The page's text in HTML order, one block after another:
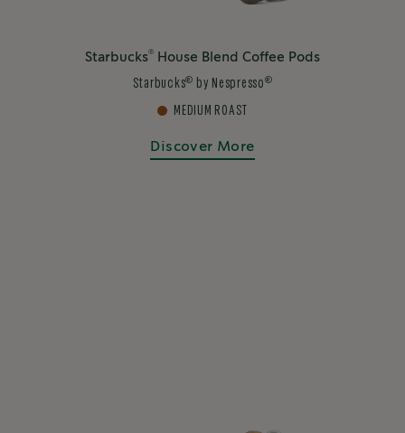
Starbucks® House Blend Coffee Pods
Starbucks® by Nespresso ®
MEDIUM ROAST
Discover More